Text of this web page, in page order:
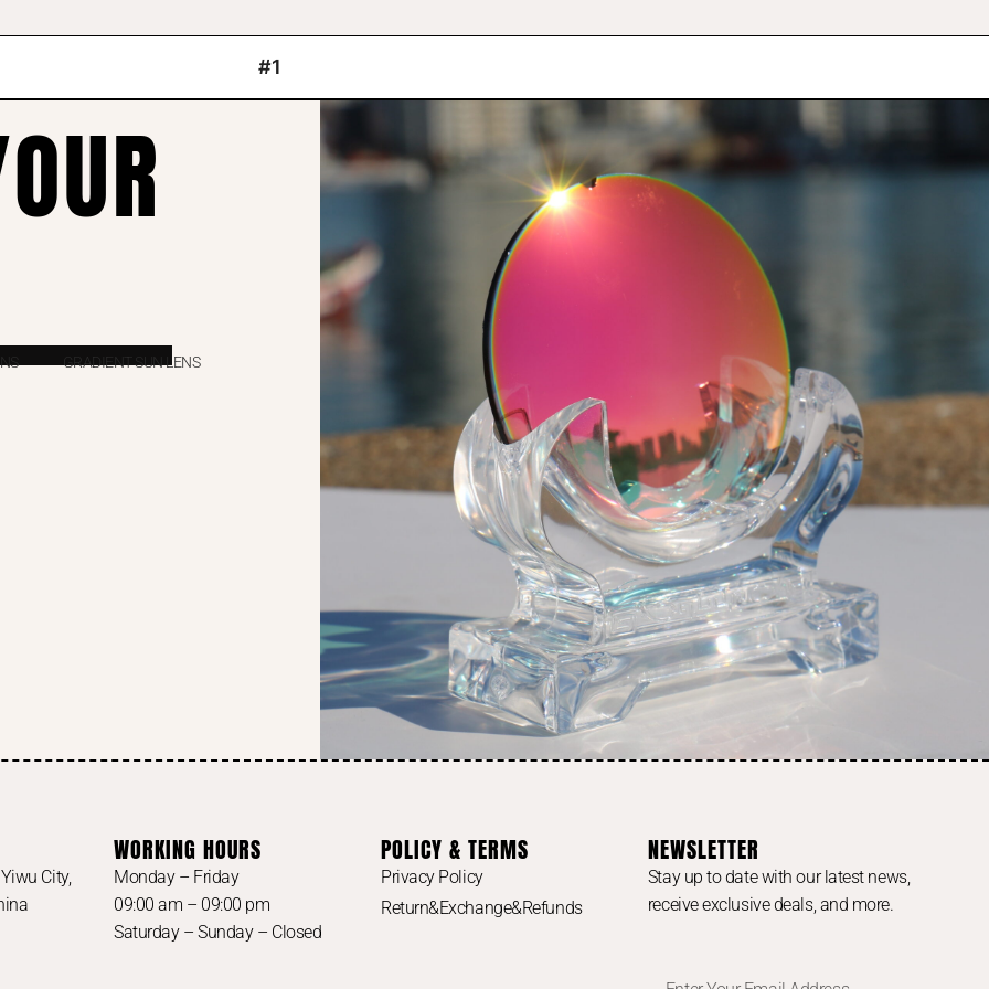
#1
GRADIENT SUN LENS
City,
WORKING HOURS
Monday – Friday
09:00 am – 09:00 pm
Saturday – Sunday – Closed
POLICY & TERMS
Privacy Policy
Return&Exchange&Refunds
NEWSLETTER
Stay up to date with our latest news,
receive exclusive deals, and more.